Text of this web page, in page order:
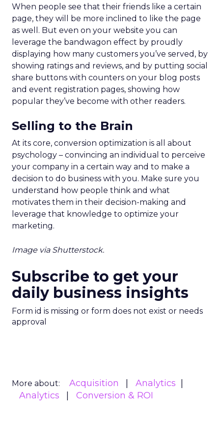
When people see that their friends like a certain
page, they will be more inclined to like the page
as well. But even on your website you can
leverage the bandwagon effect by proudly
displaying how many customers you’ve served, by
showing ratings and reviews, and by putting social
share buttons with counters on your blog posts
and event registration pages, showing how
popular they’ve become with other readers.
Selling to the Brain
At its core, conversion optimization is all about
psychology – convincing an individual to perceive
your company in a certain way and to make a
decision to do business with you. Make sure you
understand how people think and what
motivates them in their decision-making and
leverage that knowledge to optimize your
marketing.
Image via Shutterstock.
Subscribe to get your
daily business insights
Form id is missing or form does not exist or needs
approval
More about: Acquisition
Analytics
Analytics
Conversion & ROI